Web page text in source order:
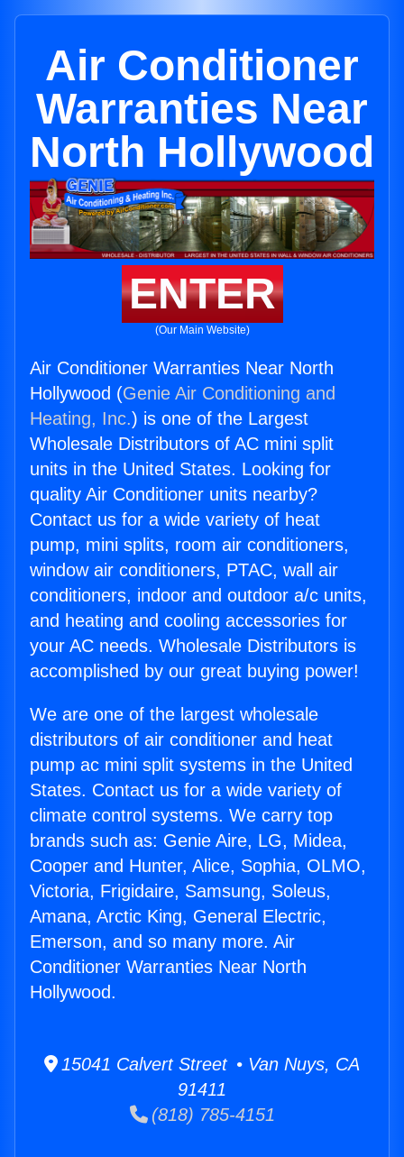
Air Conditioner
Warranties Near
North Hollywood
ENTER
(Our Main Website)
Air Conditioner Warranties Near North
Hollywood (Genie Air Conditioning and
Heating, Inc.) is one of the Largest
Wholesale Distributors of AC mini split
units in the United States. Looking for
quality Air Conditioner units nearby?
Contact us for a wide variety of heat
pump, mini splits, room air conditioners,
window air conditioners, PTAC, wall air
conditioners, indoor and outdoor a/c units,
and heating and cooling accessories for
your AC needs. Wholesale Distributors is
accomplished by our great buying power!
We are one of the largest wholesale
distributors of air conditioner and heat
pump ac mini split systems in the United
States. Contact us for a wide variety of
climate control systems. We carry top
brands such as: Genie Aire, LG, Midea,
Cooper and Hunter, Alice, Sophia, OLMO,
Victoria, Frigidaire, Samsung, Soleus,
Amana, Arctic King, General Electric,
Emerson, and so many more. Air
Conditioner Warranties Near North
Hollywood.
15041 Calvert Street • Van Nuys, CA
91411
(818) 785-4151